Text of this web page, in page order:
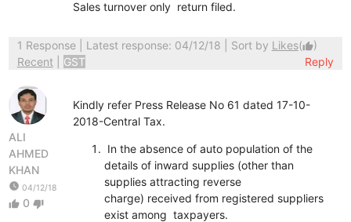
Sales turnover only return filed.
1 Response| Latest response: 04/12/18 | Sort by Likes(thumb_up)
Recent
GST Reply
ALI
AHMED
KHAN
watch_later 04/12/18
thumb_up 0 thumb_down
Kindly refer Press Release No 61 dated 17-10-
2018-Central Tax.
In the absence of auto population of the
details of inward supplies (other than
supplies attracting reverse
charge) received from registered suppliers
exist among taxpayers.